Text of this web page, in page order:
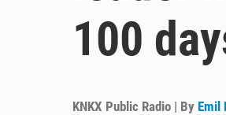
100
KNKX Public Radio | By Emil